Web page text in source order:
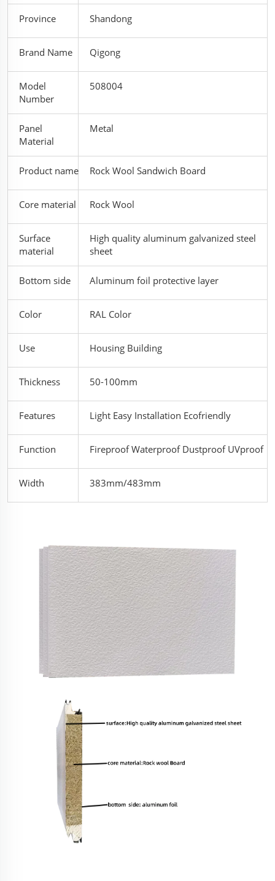
Province Shandong
Brand Name Qigong
Model
Number
508004
Panel
Material
Metal
Product name Rock Wool Sandwich Board
Core material Rock Wool
Surface
material
High quality aluminum galvanized steel
sheet
Bottom side Aluminum foil protective layer
Color RAL Color
Use Housing Building
Thickness 50-100mm
Features Light Easy Installation Ecofriendly
Function Fireproof Waterproof Dustproof UVproof
Width 383mm/483mm